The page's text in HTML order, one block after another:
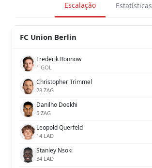
Escalação Estatísticas
FC Union Berlin
Frederik Rönnow
1 GOL
Christopher Trimmel
28 ZAG
Danilho Doekhi
5 ZAG
Leopold Querfeld
14 LAD
Stanley Nsoki
34 LAD